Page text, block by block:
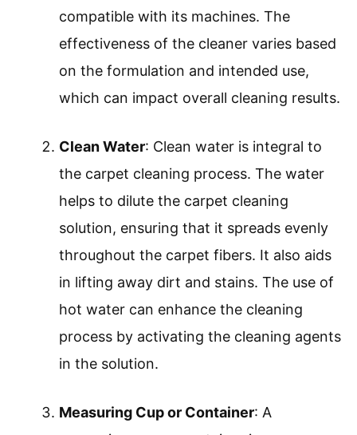
compatible with its machines. The
effectiveness of the cleaner varies based
on the formulation and intended use,
which can impact overall cleaning results.
Clean Water: Clean water is integral to
the carpet cleaning process. The water
helps to dilute the carpet cleaning
solution, ensuring that it spreads evenly
throughout the carpet fibers. It also aids
in lifting away dirt and stains. The use of
hot water can enhance the cleaning
process by activating the cleaning agents
in the solution.
Measuring Cup or Container: A